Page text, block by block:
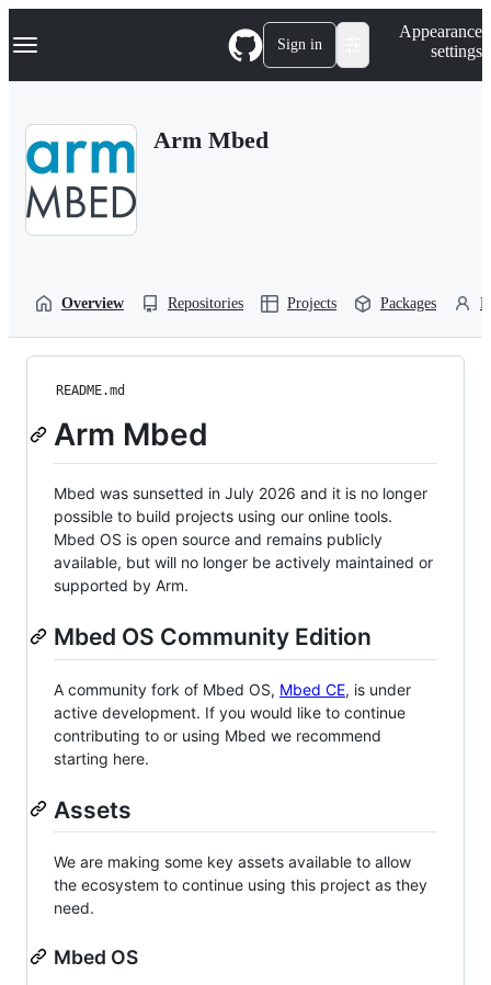
k
p
Navigation Menu Sign in
Appearance
settings
Arm Mbed
Overview Repositories Projects Packages
README.md
Arm Mbed
Mbed was sunsetted in July 2026 and it is no longer
possible to build projects using our online tools.
Mbed OS is open source and remains publicly
available, but will no longer be actively maintained or
supported by Arm.
Mbed OS Community Edition
A community fork of Mbed OS, Mbed CE, is under
active development. If you would like to continue
contributing to or using Mbed we recommend
starting here.
Assets
We are making some key assets available to allow
the ecosystem to continue using this project as they
need.
Mbed OS